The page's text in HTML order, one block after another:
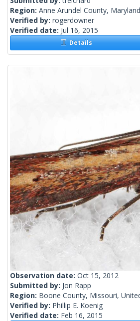
Region: Anne Arundel County,
Verified by: rogerdowner
Verified date: Jul 16, 2015
Details
Observation date: Oct 15, 2012
Submitted by: Jon Rapp
Region: Boone County, Missouri,
Verified by: Phillip E. Koenig
Verified date: Feb 16, 2015